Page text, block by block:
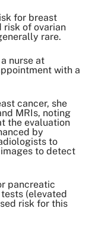
for breast
risk of ovarian
rare.
nurse at
with a
cancer, she
MRIs, noting
the evaluation
by
to
to detect
pancreatic
(elevated
risk for this